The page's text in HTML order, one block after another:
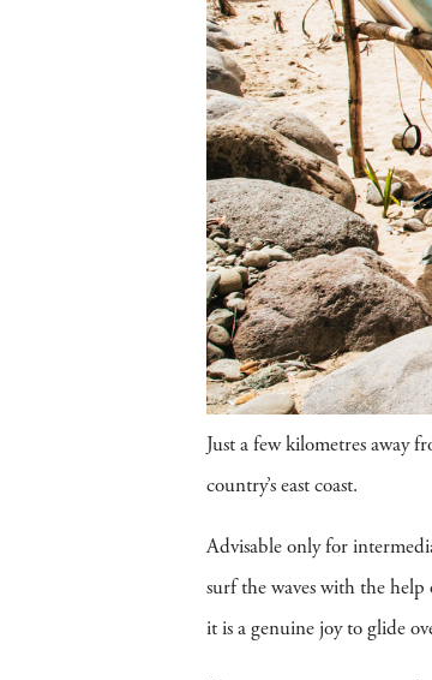
Just a few kilometres away
country’s east coast.
Advisable only for
surf the waves with the
it is a genuine joy to glide